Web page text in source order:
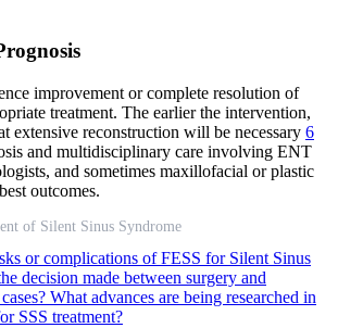
improvement or complete resolution of
treatment. The earlier the intervention,
extensive reconstruction will be necessary 6
and multidisciplinary care involving ENT
and sometimes maxillofacial or plastic
outcomes.
of Silent Sinus Syndrome
or complications of FESS for Silent Sinus
decision made between surgery and
What advances are being researched in
SSS treatment?